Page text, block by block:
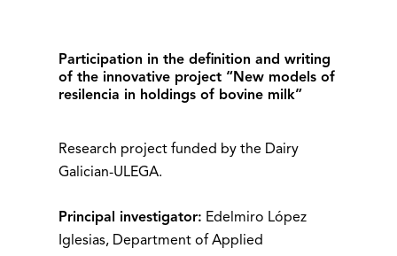
Participation in the definition and writing
of the innovative project “New models of
resilencia in holdings of bovine milk”
Research project funded by the Dairy
Galician-ULEGA.
Principal investigator: Edelmiro López
Iglesias, Department of Applied